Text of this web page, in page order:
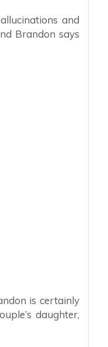
and
Brandon says
is certainly
daughter,